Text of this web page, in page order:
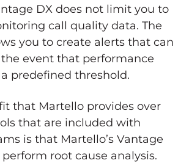
DX does not limit you to
call quality data. The
you to create alerts that can
event that performance
predefined threshold.
that Martello provides over
that are included with
is that Martello’s Vantage
root cause analysis.